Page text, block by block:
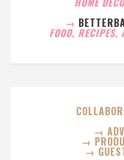
→
FOOD, RECIPES,
→
→
→